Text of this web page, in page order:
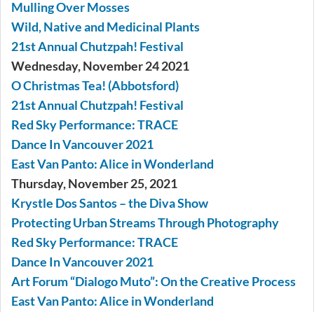
Mulling Over Mosses
Wild, Native and Medicinal Plants
21st Annual Chutzpah! Festival
Wednesday, November 24 2021
O Christmas Tea! (Abbotsford)
21st Annual Chutzpah! Festival
Red Sky Performance: TRACE
Dance In Vancouver 2021
East Van Panto: Alice in Wonderland
Thursday, November 25, 2021
Krystle Dos Santos – the Diva Show
Protecting Urban Streams Through Photography
Red Sky Performance: TRACE
Dance In Vancouver 2021
Art Forum “Dialogo Muto”: On the Creative Process
East Van Panto: Alice in Wonderland